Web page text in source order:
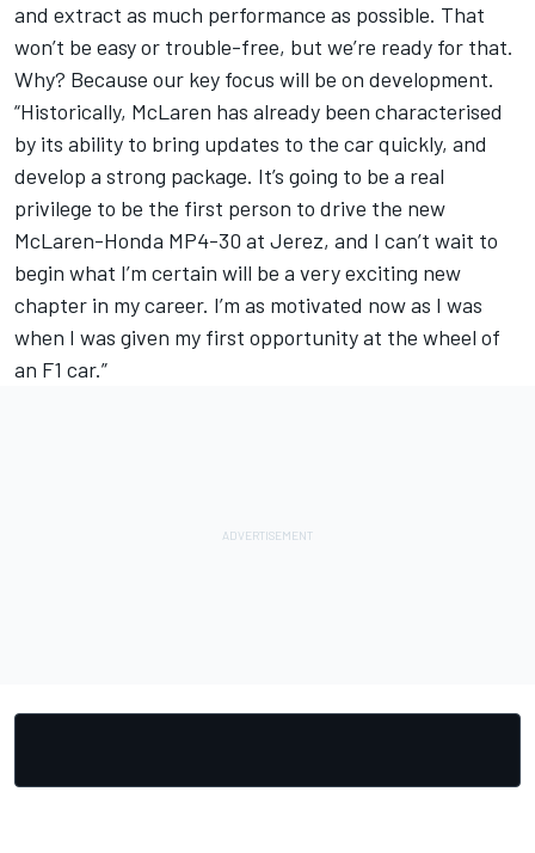
and extract as much performance as possible. That
won’t be easy or trouble-free, but we’re ready for that.
Why? Because our key focus will be on development.
“Historically, McLaren has already been characterised
by its ability to bring updates to the car quickly, and
develop a strong package. It’s going to be a real
privilege to be the first person to drive the new
McLaren-Honda MP4-30 at Jerez, and I can’t wait to
begin what I’m certain will be a very exciting new
chapter in my career. I’m as motivated now as I was
when I was given my first opportunity at the wheel of
an F1 car.”